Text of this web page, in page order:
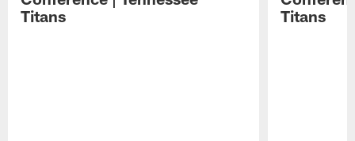
Titans
Titans